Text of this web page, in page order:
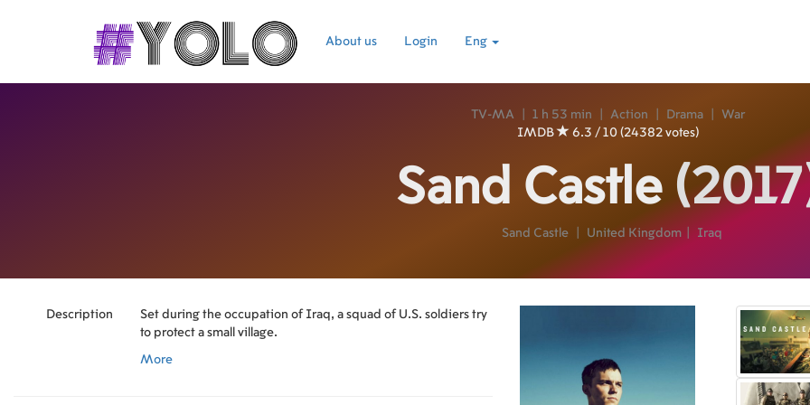
About us Login Eng
TV-MA 1 h 53 min Action Drama
War
IMDB
6.3 / 10 (24382 votes)
Sand Castle
Sand Castle United Kingdom Iraq
Description
Set during the occupation of Iraq, a squad of U.S. soldiers try
to protect a small village.
More